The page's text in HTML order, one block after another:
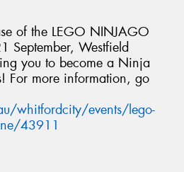
of the LEGO NINJAGO
September, Westfield
you to become a Ninja
For more information, go
whitfordcity/events/lego-
43911